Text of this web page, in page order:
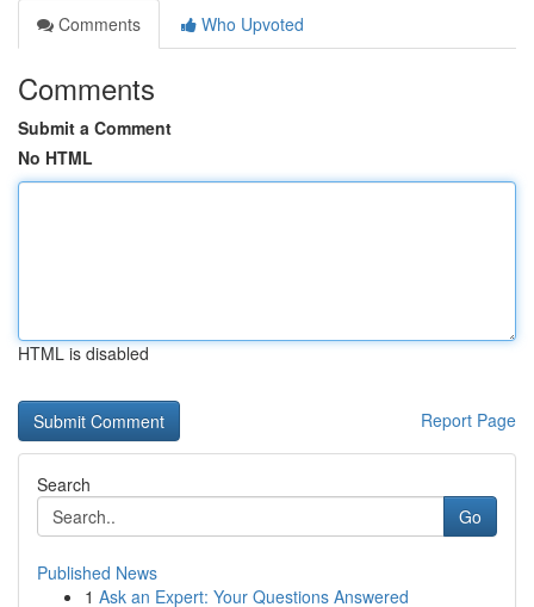
Comments
Who Upvoted
Comments
Submit a Comment
No HTML
HTML is disabled
Report Page
Search
Go
Published News
1 Ask an Expert: Your Questions Answered